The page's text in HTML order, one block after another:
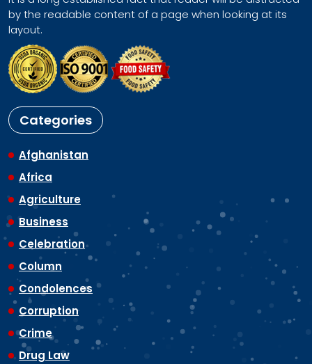
by the readable content of a page when looking at its
layout.
Categories
Afghanistan
Africa
Agriculture
Business
Celebration
Column
Condolences
Corruption
Crime
Drug Law